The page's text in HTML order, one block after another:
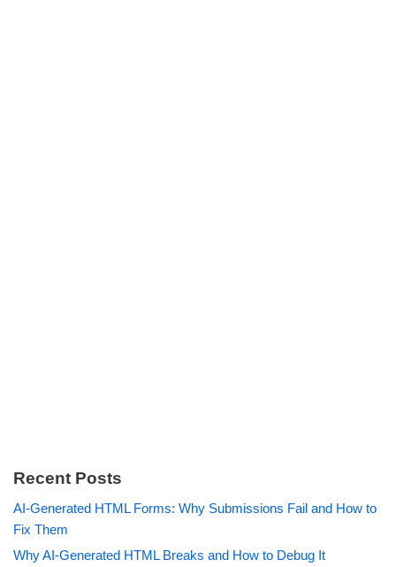
Recent Posts
AI-Generated HTML Forms: Why Submissions Fail and How to
Fix Them
Why AI-Generated HTML Breaks and How to Debug It